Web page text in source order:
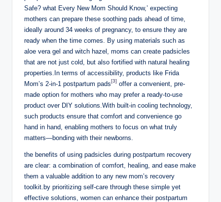
Safe? what Every New Mom Should Know,’ expecting
mothers can prepare these soothing‍ pads ⁤ahead of time,‍
ideally around 34 weeks of pregnancy, to ensure they are
ready when the time comes. By using materials such as
aloe vera ‍gel and witch hazel, moms can create ‌padsicles
that are not just cold, but also ‍fortified with natural healing
properties.In terms ‍of⁣ accessibility, products⁣ like Frida
Mom’s 2-in-1‌ postpartum pads[3] offer a ​convenient, pre-
made‌ option for mothers who may prefer​ a ready-to-use
product ‍over DIY solutions.With built-in cooling technology,⁣
such products ensure that‍ comfort and convenience go
hand⁣ in​ hand, enabling ‍mothers to focus ‍on what truly
matters—bonding ⁤with their newborns.
the benefits of using padsicles during‍ postpartum⁤ recovery
are clear: a combination ‍of comfort, healing, and⁤ ease make
them a valuable addition to​ any new mom’s recovery⁤
toolkit.by prioritizing⁢ self-care through these simple yet⁣
effective⁤ solutions, women ⁣can enhance their postpartum